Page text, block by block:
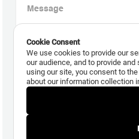
Message
This site is protected by reCAPTCHA
Cookie Consent
We use cookies to provide our
our audience, and to provide
using our site, you consent to
about our information collection